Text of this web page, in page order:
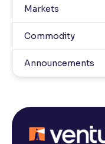
Markets
Commodity
Announcements